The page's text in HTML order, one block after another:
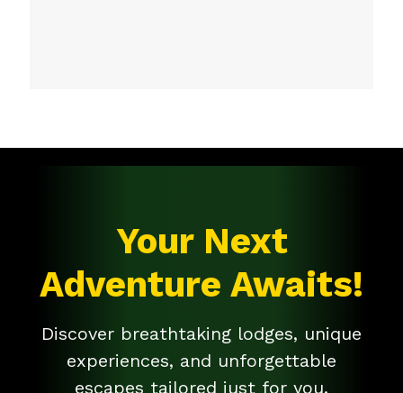
Your Next
Adventure Awaits!
Discover breathtaking lodges, unique
experiences, and unforgettable
escapes tailored just for you.